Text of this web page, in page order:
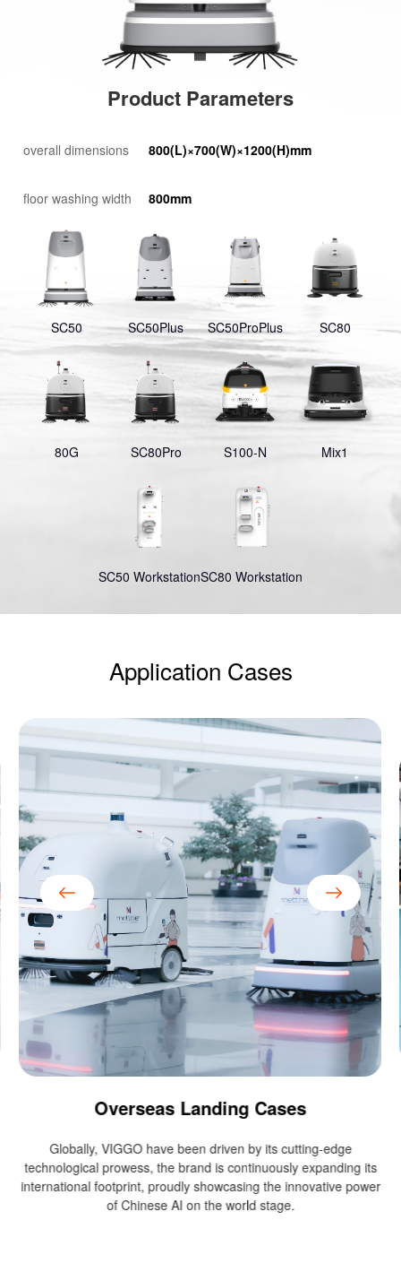
Product Parameters
overall dimensions 800(L)×700(W)×1200(H)mm
floor washing width 800mm
SC50 SC50Plus SC50ProPlus SC80
80G SC80Pro S100-N Mix1
SC50 WorkstationSC80 Workstation
Application Cases
Overseas Landing Cases
Globally, VIGGO have been driven by its cutting-edge
technological prowess, the brand is continuously expanding its
international footprint, proudly showcasing the innovative power
of Chinese AI on the world stage.